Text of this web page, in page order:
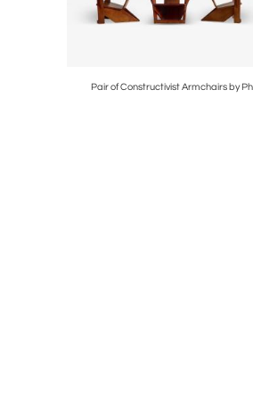
Pair of Constructivist Armchairs by